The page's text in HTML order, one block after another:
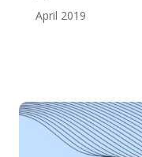
April 2019